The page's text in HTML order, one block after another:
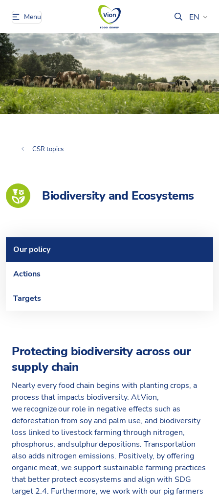
Menu EN
CSR topics
Biodiversity and Ecosystems
Our policy
Actions
Targets
Protecting biodiversity across our
supply chain
Nearly every food chain begins with planting crops, a
process that impacts biodiversity. At Vion,
we recognize our role in negative effects such as
deforestation from soy and palm use, and biodiversity
loss linked to livestock farming through nitrogen,
phosphorus, and sulphur depositions. Transportation
also adds nitrogen emissions. Positively, by offering
organic meat, we support sustainable farming practices
that better protect ecosystems and align with SDG
target 2.4. Furthermore, we work with our pig farmers